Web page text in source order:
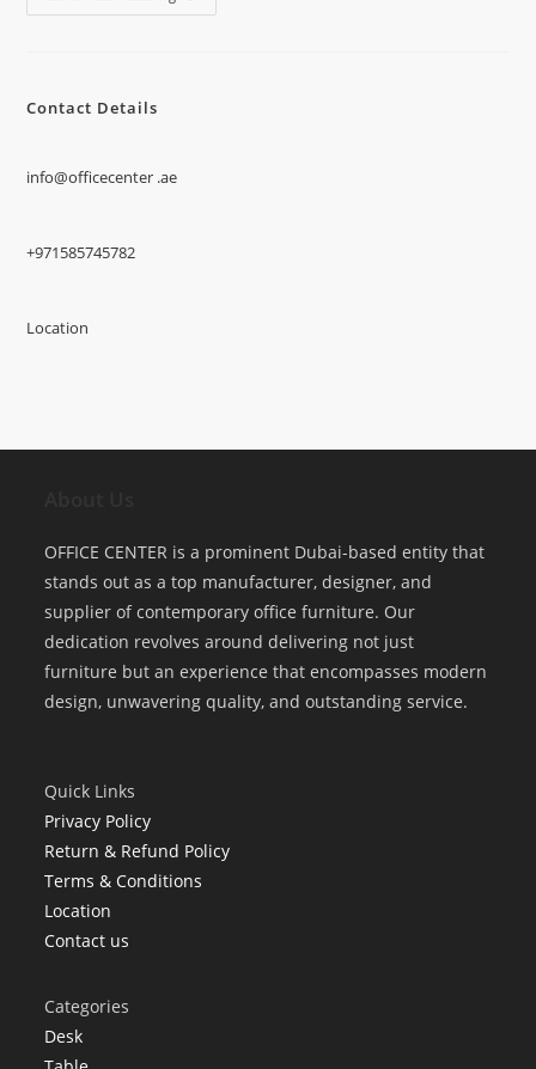
Contact Details
info@officecenter .ae
+971585745782
Location
OFFICE CENTER is a prominent Dubai-based entity that
stands out as a top manufacturer, designer, and
supplier of contemporary office furniture. Our
dedication revolves around delivering not just
furniture but an experience that encompasses modern
design, unwavering quality, and outstanding service.
Quick Links
Privacy Policy
Return & Refund Policy
Terms & Conditions
Location
Contact us
Categories
Desk